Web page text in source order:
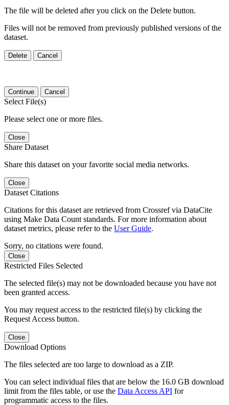
The file will be deleted after you click on the Delete button.
Files will not be removed from previously published versions of the
dataset.
Delete Cancel
Continue Cancel
Select File(s)
Please select one or more files.
Close
Share Dataset
Share this dataset on your favorite social media networks.
Close
Dataset Citations
Citations for this dataset are retrieved from Crossref via DataCite
using Make Data Count standards. For more information about
dataset metrics, please refer to the User Guide.
Sorry, no citations were found.
Close
Restricted Files Selected
The selected file(s) may not be downloaded because you have not
been granted access.
You may request access to the restricted file(s) by clicking the
Request Access button.
Close
Download Options
The files selected are too large to download as a ZIP.
You can select individual files that are below the 16.0 GB download
limit from the files table, or use the Data Access API for
programmatic access to the files.